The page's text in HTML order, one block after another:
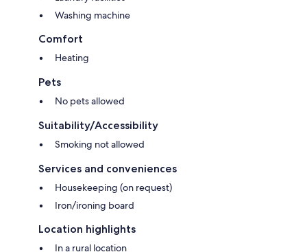
Washing machine
Comfort
Heating
Pets
No pets allowed
Suitability/Accessibility
Smoking not allowed
Services and conveniences
Housekeeping (on request)
Iron/ironing board
Location highlights
In a rural location